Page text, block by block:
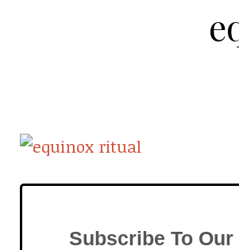
Subscribe To